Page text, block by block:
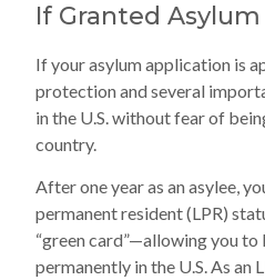
If Granted Asylum
If your asylum application is
protection and several
in the U.S. without fear of
country.
After one year as an asylee,
permanent resident (LPR)
“green card”—allowing you to
permanently in the U.S. As an